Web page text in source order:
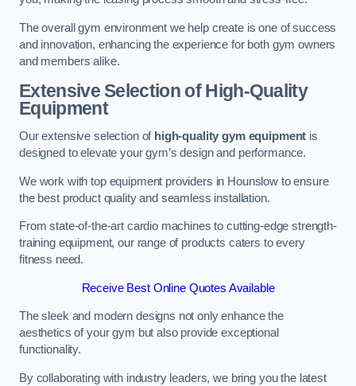
The overall gym environment we help create is one of success
and innovation, enhancing the experience for both gym owners
and members alike.
Extensive Selection of High-Quality
Equipment
Our extensive selection of high-quality gym equipment is
designed to elevate your gym’s design and performance.
We work with top equipment providers in Hounslow to ensure
the best product quality and seamless installation.
From state-of-the-art cardio machines to cutting-edge strength-
training equipment, our range of products caters to every
fitness need.
Receive Best Online Quotes Available
The sleek and modern designs not only enhance the
aesthetics of your gym but also provide exceptional
functionality.
By collaborating with industry leaders, we bring you the latest